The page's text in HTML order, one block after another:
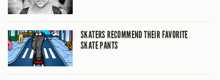
SKATERS RECOMMEND THEIR FAVORITE
SKATE PANTS